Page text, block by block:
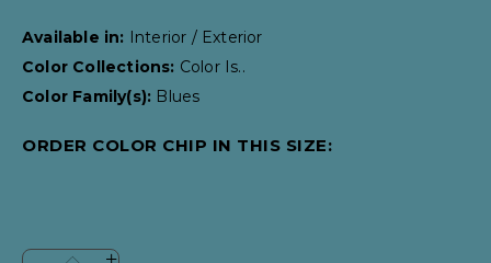
Available in:
Interior / Exterior
Color Collections: Color Is..
Color Family(s): Blues
ORDER COLOR CHIP IN THIS SIZE: